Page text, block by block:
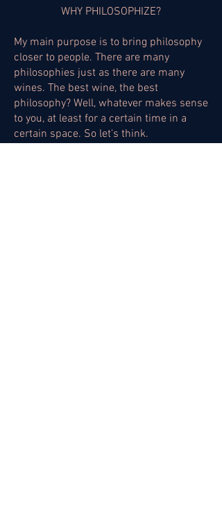
WHY PHILOSOPHIZE?
My main purpose is to bring philosophy
closer to people. There are many
philosophies just as there are many
wines. The best wine, the best
philosophy? Well, whatever makes sense
to you, at least for a certain time in a
certain space. So let's think.